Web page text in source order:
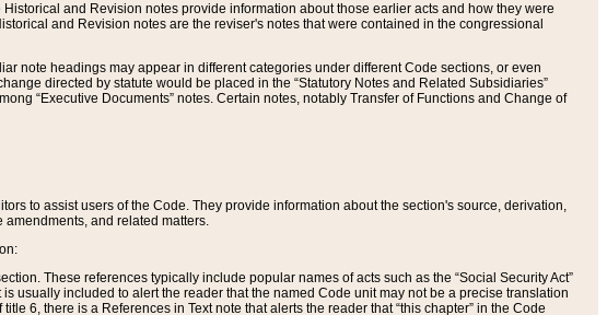
and Revision notes provide information about those earlier acts and how they were
and Revision notes are the reviser's notes that were contained in the congressional
note headings may appear in different categories under different Code sections, or even
directed by statute would be placed in the “Statutory Notes and Related Subsidiaries”
“Executive Documents” notes. Certain notes, notably Transfer of Functions and Change of
to assist users of the Code. They provide information about the section's source, derivation,
amendments, and related matters.
These references typically include popular names of acts such as the “Social Security Act”
usually included to alert the reader that the named Code unit may not be a precise translation
6, there is a References in Text note that alerts the reader that “this chapter” in the Code